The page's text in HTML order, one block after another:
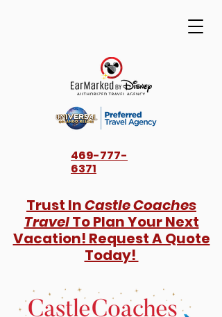
469-777-
6371
Trust InCastle Coaches
TravelTo Plan Your Next
Vacation! Request A Quote
Today!